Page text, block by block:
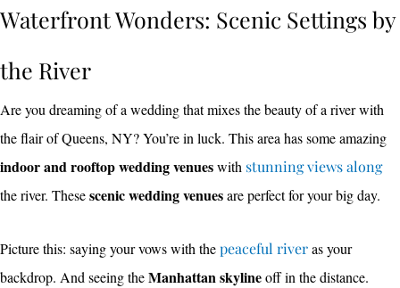
Waterfront Wonders: Scenic Settings by
the River
Are you dreaming of a wedding that mixes the beauty of a river with
the flair of Queens, NY? You’re in luck. This area has some amazing
indoor and rooftop wedding venueswith stunning views along
the river. Thesescenic wedding venuesare perfect for your big day.
Picture this: saying your vows with thepeaceful riveras your
backdrop. And seeing theManhattan skylineoff in the distance.